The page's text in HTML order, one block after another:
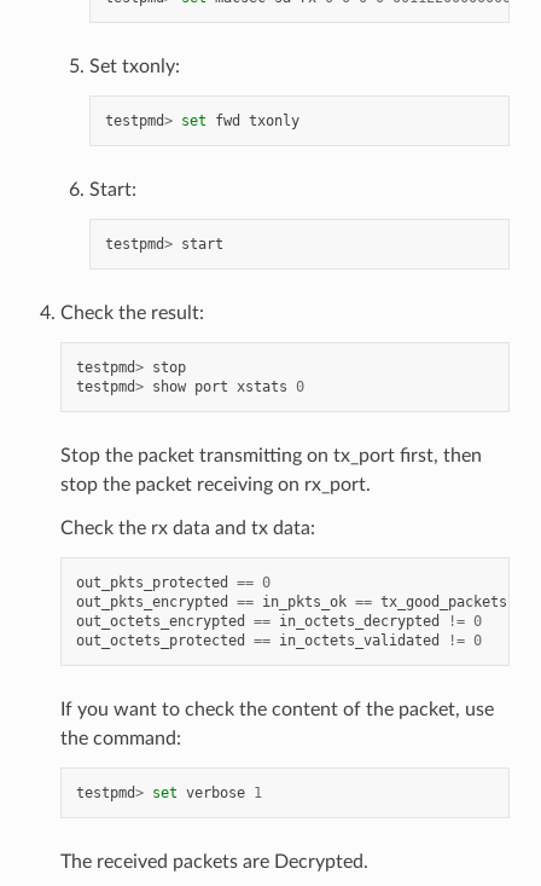
Set txonly:
testpmd> set fwd txonly
Start:
testpmd> start
Check the result:
testpmd> stop
testpmd> show port xstats 0
Stop the packet transmitting on tx_port first, then
stop the packet receiving on rx_port.
Check the rx data and tx data:
out_pkts_protected == 0
out_pkts_encrypted
== in_pkts_ok == tx_good_packets
out_octets_encrypted
== in_octets_decrypted != 0
out_octets_protected
== in_octets_validated != 0
If you want to check the content of the packet, use
the command:
testpmd> set verbose 1
The received packets are Decrypted.